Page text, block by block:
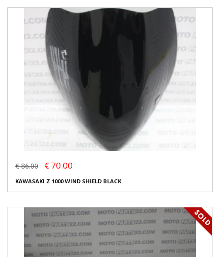
€ 86.00 € 70.00
KAWASAKI Z 1000 WIND SHIELD BLACK